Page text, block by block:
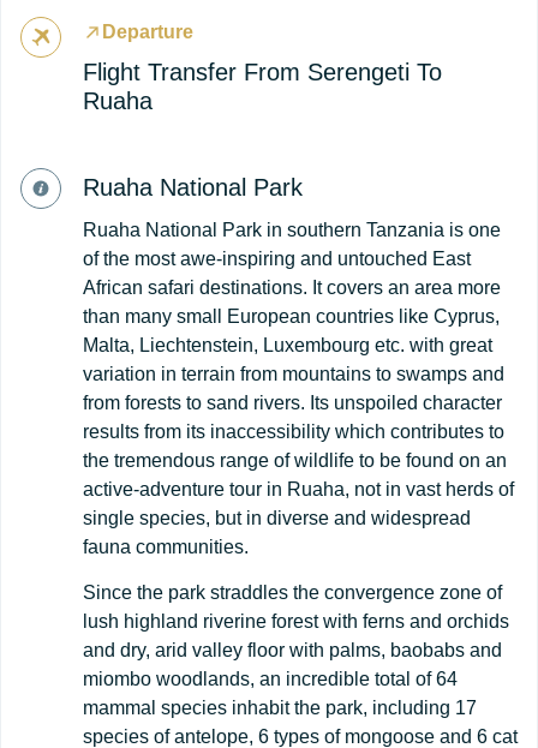
Departure
Flight Transfer From Serengeti To
Ruaha
Ruaha National Park
Ruaha National Park in southern Tanzania is one
of the most awe-inspiring and untouched East
African safari destinations. It covers an area more
than many small European countries like Cyprus,
Malta, Liechtenstein, Luxembourg etc. with great
variation in terrain from mountains to swamps and
from forests to sand rivers. Its unspoiled character
results from its inaccessibility which contributes to
the tremendous range of wildlife to be found on an
active-adventure tour in Ruaha, not in vast herds of
single species, but in diverse and widespread
fauna communities.
Since the park straddles the convergence zone of
lush highland riverine forest with ferns and orchids
and dry, arid valley floor with palms, baobabs and
miombo woodlands, an incredible total of 64
mammal species inhabit the park, including 17
species of antelope, 6 types of mongoose and 6 cat